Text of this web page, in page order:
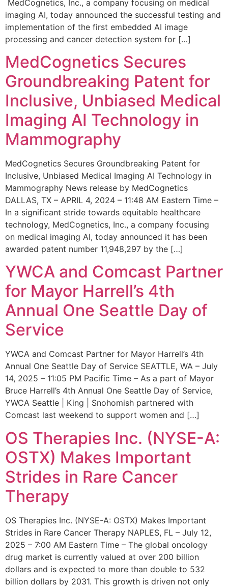
MedCognetics, Inc., a company focusing on medical
imaging AI, today announced the successful testing and
implementation of the first embedded AI image
processing and cancer detection system for […]
MedCognetics Secures
Groundbreaking Patent for
Inclusive, Unbiased Medical
Imaging AI Technology in
Mammography
MedCognetics Secures Groundbreaking Patent for
Inclusive, Unbiased Medical Imaging AI Technology in
Mammography News release by MedCognetics
DALLAS, TX – APRIL 4, 2024 – 11:48 AM Eastern Time –
In a significant stride towards equitable healthcare
technology, MedCognetics, Inc., a company focusing
on medical imaging AI, today announced it has been
awarded patent number 11,948,297 by the […]
YWCA and Comcast Partner
for Mayor Harrell’s 4th
Annual One Seattle Day of
Service
YWCA and Comcast Partner for Mayor Harrell’s 4th
Annual One Seattle Day of Service SEATTLE, WA – July
14, 2025 – 11:05 PM Pacific Time – As a part of Mayor
Bruce Harrell’s 4th Annual One Seattle Day of Service,
YWCA Seattle | King | Snohomish partnered with
Comcast last weekend to support women and […]
OS Therapies Inc. (NYSE-A:
OSTX) Makes Important
Strides in Rare Cancer
Therapy
OS Therapies Inc. (NYSE-A: OSTX) Makes Important
Strides in Rare Cancer Therapy NAPLES, FL – July 12,
2025 – 7:00 AM Eastern Time – The global oncology
drug market is currently valued at over 200 billion
dollars and is expected to more than double to 532
billion dollars by 2031. This growth is driven not only